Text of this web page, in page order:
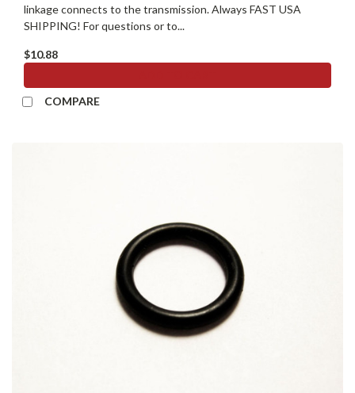
linkage connects to the transmission. Always FAST USA
SHIPPING! For questions or to...
$10.88
COMPARE